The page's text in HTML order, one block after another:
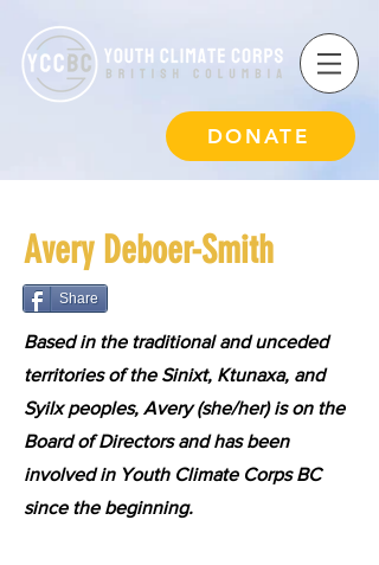
DONATE
Avery Deboer-Smith
Share
Based in the traditional and unceded
territories of the Sinixt, Ktunaxa, and
Syilx peoples, Avery (she/her) is on the
Board of Directors and has been
involved in Youth Climate Corps BC
since the beginning.